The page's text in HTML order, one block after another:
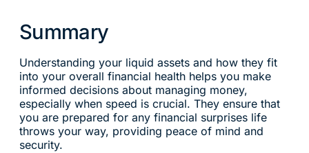
Summary
Understanding your liquid assets and how they fit
into your overall financial health helps you make
informed decisions about managing money,
especially when speed is crucial. They ensure that
you are prepared for any financial surprises life
throws your way, providing peace of mind and
security.